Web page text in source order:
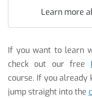
Learn more
If you want to learn
check out our free
course. If you already
jump straight into the